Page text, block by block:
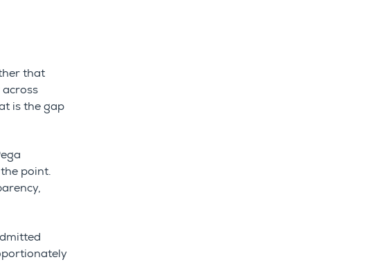
that
is the gap
point.